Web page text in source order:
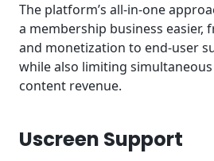
The platform’s all-in-one
a membership business easier,
and monetization to end-user
while also limiting
content revenue.
Uscreen Support